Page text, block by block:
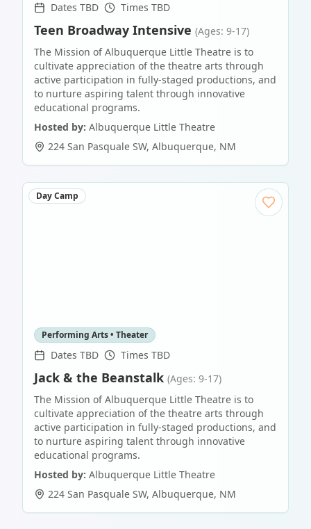
Dates TBD Times TBD
Teen Broadway Intensive (Ages: 9-17)
The Mission of Albuquerque Little Theatre is to
cultivate appreciation of the theatre arts through
active participation in fully-staged productions, and
to nurture aspiring talent through innovative
educational programs.
Hosted by: Albuquerque Little Theatre
224 San Pasquale SW, Albuquerque, NM
Day Camp
Performing Arts • Theater
Dates TBD Times TBD
Jack & the Beanstalk (Ages: 9-17)
The Mission of Albuquerque Little Theatre is to
cultivate appreciation of the theatre arts through
active participation in fully-staged productions, and
to nurture aspiring talent through innovative
educational programs.
Hosted by: Albuquerque Little Theatre
224 San Pasquale SW, Albuquerque, NM